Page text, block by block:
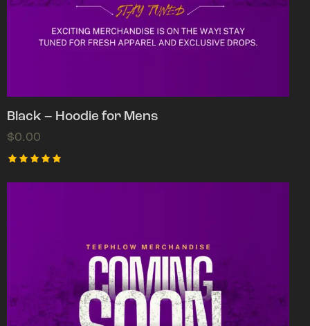
Black – Hoodie for Mens
$0.00